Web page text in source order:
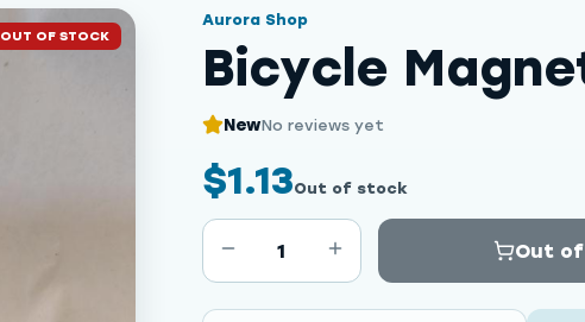
OUT OF STOCK
Aurora Shop
Bicycle
NewNo reviews yet
$1.13Out of stock
1 Out